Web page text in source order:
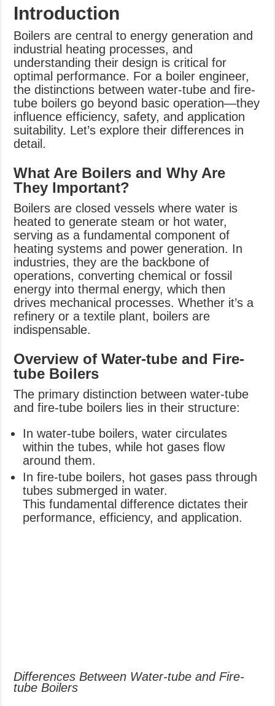
Introduction
Boilers are central to energy generation and
industrial heating processes, and
understanding their design is critical for
optimal performance. For a boiler engineer,
the distinctions between water-tube and fire-
tube boilers go beyond basic operation—they
influence efficiency, safety, and application
suitability. Let’s explore their differences in
detail.
What Are Boilers and Why Are
They Important?
Boilers are closed vessels where water is
heated to generate steam or hot water,
serving as a fundamental component of
heating systems and power generation. In
industries, they are the backbone of
operations, converting chemical or fossil
energy into thermal energy, which then
drives mechanical processes. Whether it’s a
refinery or a textile plant, boilers are
indispensable.
Overview of Water-tube and Fire-
tube Boilers
The primary distinction between water-tube
and fire-tube boilers lies in their structure:
In water-tube boilers, water circulates
within the tubes, while hot gases flow
around them.
In fire-tube boilers, hot gases pass through
tubes submerged in water.
This fundamental difference dictates their
performance, efficiency, and application.
Differences Between Water-tube and Fire-
tube Boilers